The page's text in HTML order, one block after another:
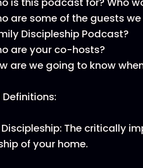
are some of the guests
Discipleship Podcast?
are your co-hosts?
are we going to know
Definitions:
The critically
of your home.